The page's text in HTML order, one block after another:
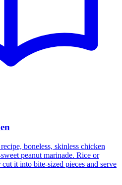
boneless, skinless chicken
peanut marinade. Rice or
it into bite-sized pieces and serve